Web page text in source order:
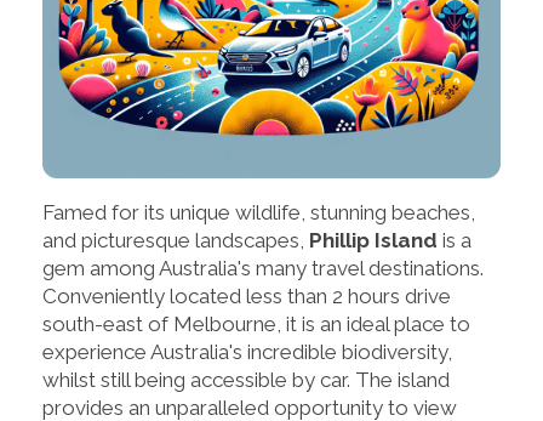
Famed for its unique wildlife, stunning beaches,
and picturesque landscapes, Phillip Island is a
gem among Australia's many travel destinations.
Conveniently located less than 2 hours drive
south-east of Melbourne, it is an ideal place to
experience Australia's incredible biodiversity,
whilst still being accessible by car. The island
provides an unparalleled opportunity to view